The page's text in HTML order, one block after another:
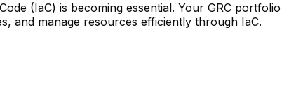
(IaC) is becoming essential. Your GRC portfolio
and manage resources efficiently through IaC.